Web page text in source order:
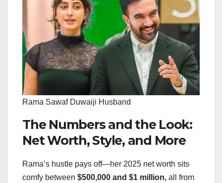
Rama Sawaf Duwaiji Husband
The Numbers and the Look:
Net Worth, Style, and More
Rama’s hustle pays off—her 2025 net worth sits
comfy between $500,000 and $1 million, all from